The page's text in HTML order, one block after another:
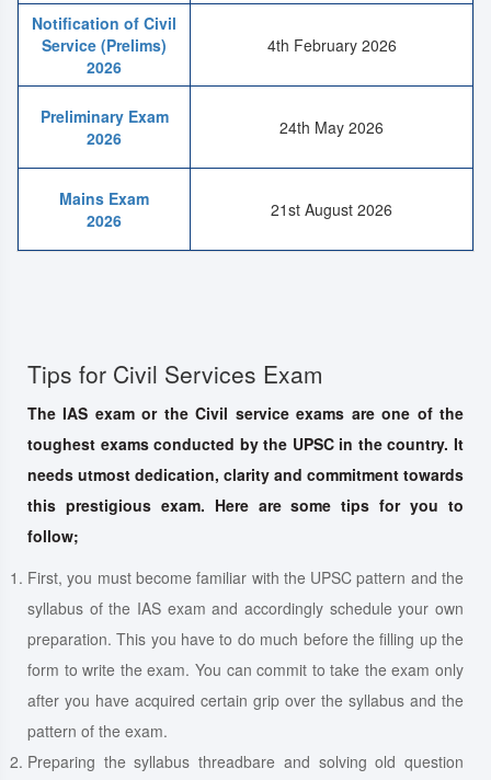
Notification of Civil
Service (Prelims)
2026
4th February 2026
Preliminary Exam
2026
24th May 2026
Mains Exam
2026
21st August 2026
Tips for Civil Services Exam
The IAS exam or the Civil service exams are one of the
toughest exams conducted by the UPSC in the country. It
needs utmost dedication, clarity and commitment towards
this prestigious exam. Here are some tips for you to
follow;
First, you must become familiar with the UPSC pattern and the
syllabus of the IAS exam and accordingly schedule your own
preparation. This you have to do much before the filling up the
form to write the exam. You can commit to take the exam only
after you have acquired certain grip over the syllabus and the
pattern of the exam.
Preparing the syllabus threadbare and solving old question